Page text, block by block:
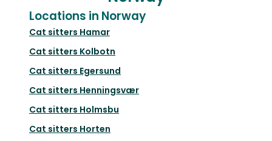
Locations in Norway
Cat sitters Hamar
Cat sitters Kolbotn
Cat sitters Egersund
Cat sitters Henningsvær
Cat sitters Holmsbu
Cat sitters Horten